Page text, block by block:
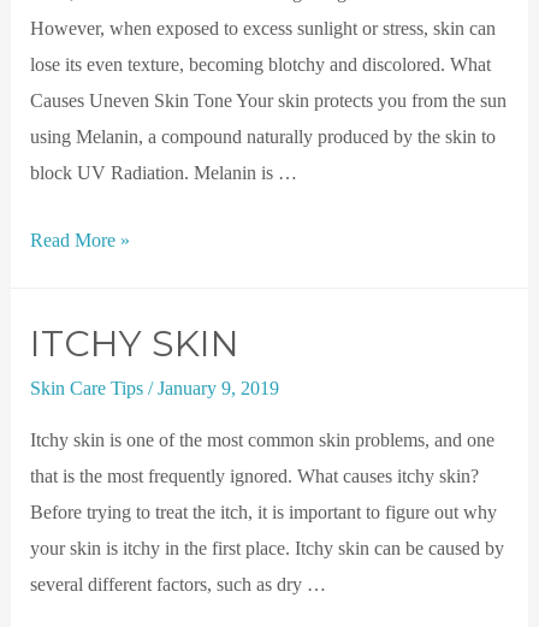
However, when exposed to excess sunlight or stress, skin can
lose its even texture, becoming blotchy and discolored. What
Causes Uneven Skin Tone Your skin protects you from the sun
using Melanin, a compound naturally produced by the skin to
block UV Radiation. Melanin is …
Read More »
ITCHY SKIN
Skin Care Tips /January 9, 2019
Itchy skin is one of the most common skin problems, and one
that is the most frequently ignored. What causes itchy skin?
Before trying to treat the itch, it is important to figure out why
your skin is itchy in the first place. Itchy skin can be caused by
several different factors, such as dry …